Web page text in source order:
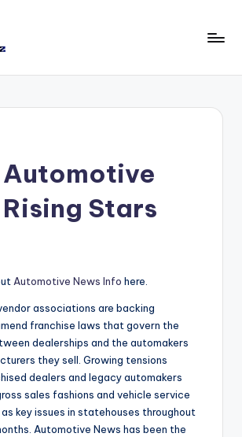
Stars
Automotive News Info here.
associations are backing
franchise laws that govern the
dealerships and the automakers
they sell. Growing tensions
dealers and legacy automakers
sales fashions and vehicle service
key issues in statehouses throughout
Automotive News has been the